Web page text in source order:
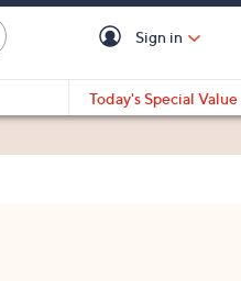
Sign in
Today's Special Value